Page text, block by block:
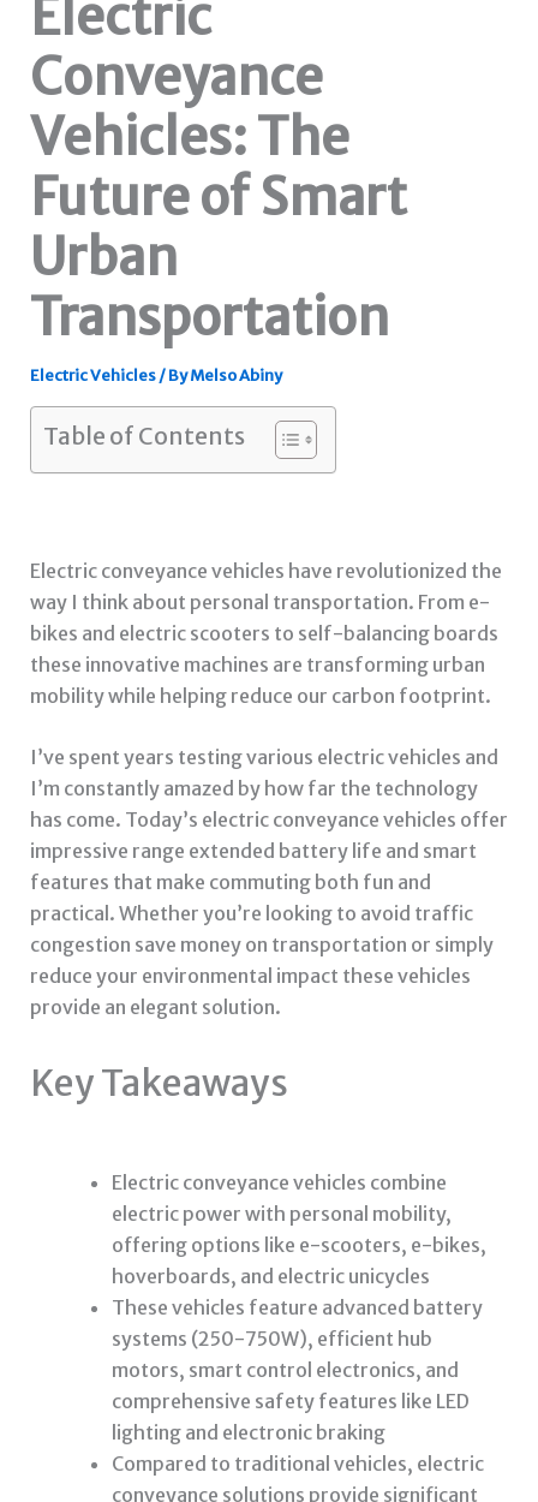
Electric
Conveyance
Vehicles: The
Future of Smart
Urban
Transportation
Electric Vehicles/ ByMelso Abiny
Table of Contents
Electric conveyance vehicles have revolutionized the
way I think about personal transportation. From e-
bikes and electric scooters to self-balancing boards
these innovative machines are transforming urban
mobility while helping reduce our carbon footprint.
I’ve spent years testing various electric vehicles and
I’m constantly amazed by how far the technology
has come. Today’s electric conveyance vehicles offer
impressive range extended battery life and smart
features that make commuting both fun and
practical. Whether you’re looking to avoid traffic
congestion save money on transportation or simply
reduce your environmental impact these vehicles
provide an elegant solution.
Key Takeaways
Electric conveyance vehicles combine
electric power with personal mobility,
offering options like e-scooters, e-bikes,
hoverboards, and electric unicycles
These vehicles feature advanced battery
systems (250-750W), efficient hub
motors, smart control electronics, and
comprehensive safety features like LED
lighting and electronic braking
Compared to traditional vehicles, electric
conveyance solutions provide significant